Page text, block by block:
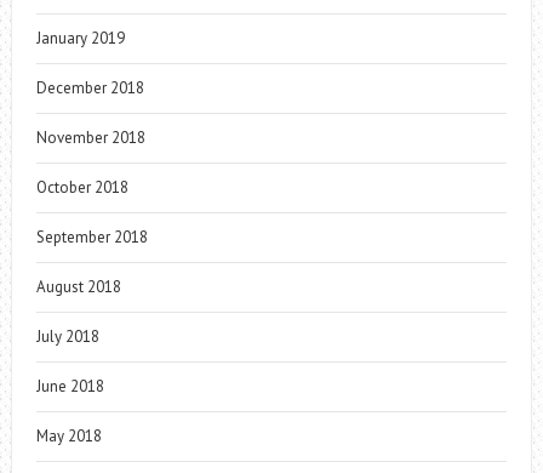
January 2019
December 2018
November 2018
October 2018
September 2018
August 2018
July 2018
June 2018
May 2018